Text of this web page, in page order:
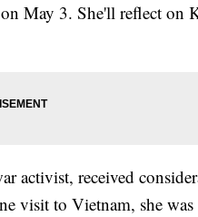
May 3. She'll reflect on
activist, received
visit to Vietnam, she